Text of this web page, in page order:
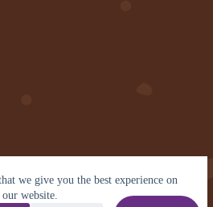
we give you the best experience on
our website.